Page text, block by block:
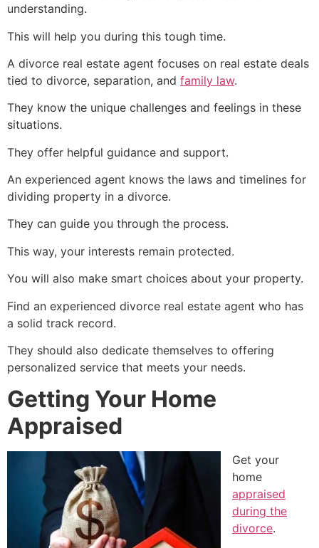
understanding.
This will help you during this tough time.
A divorce real estate agent focuses on real estate deals
tied to divorce, separation, and family law.
They know the unique challenges and feelings in these
situations.
They offer helpful guidance and support.
An experienced agent knows the laws and timelines for
dividing property in a divorce.
They can guide you through the process.
This way, your interests remain protected.
You will also make smart choices about your property.
Find an experienced divorce real estate agent who has
a solid track record.
They should also dedicate themselves to offering
personalized service that meets your needs.
Getting Your Home
Appraised
Get your
home
appraised
during the
divorce.